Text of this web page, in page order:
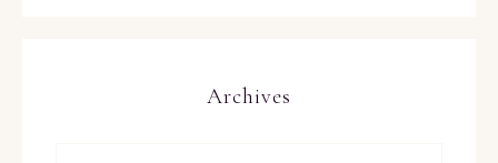
Archives